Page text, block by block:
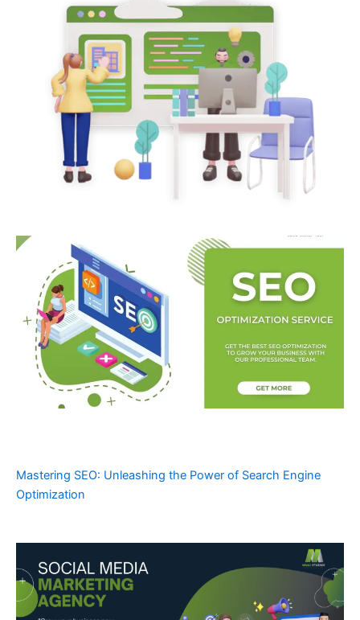
Mastering SEO: Unleashing the Power of Search Engine
Optimization